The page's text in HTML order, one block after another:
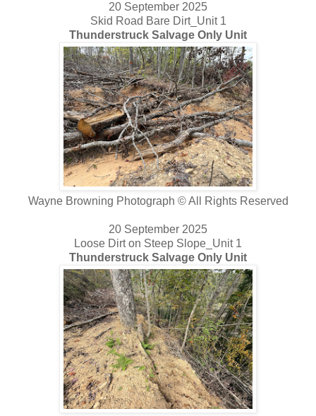
20 September 2025
Skid Road Bare Dirt_Unit 1
Thunderstruck Salvage Only Unit
Wayne Browning Photograph © All Rights Reserved
20 September 2025
Loose Dirt on Steep Slope_Unit 1
Thunderstruck Salvage Only Unit